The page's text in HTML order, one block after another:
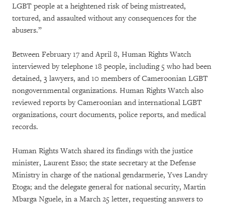
LGBT people at a heightened risk of being mistreated,
tortured, and assaulted without any consequences for the
abusers.”
Between February 17 and April 8, Human Rights Watch
interviewed by telephone 18 people, including 5 who had been
detained, 3 lawyers, and 10 members of Cameroonian LGBT
nongovernmental organizations. Human Rights Watch also
reviewed reports by Cameroonian and international LGBT
organizations, court documents, police reports, and medical
records.
Human Rights Watch shared its findings with the justice
minister, Laurent Esso; the state secretary at the Defense
Ministry in charge of the national gendarmerie, Yves Landry
Etoga; and the delegate general for national security, Martin
Mbarga Nguele, in a March 25 letter, requesting answers to